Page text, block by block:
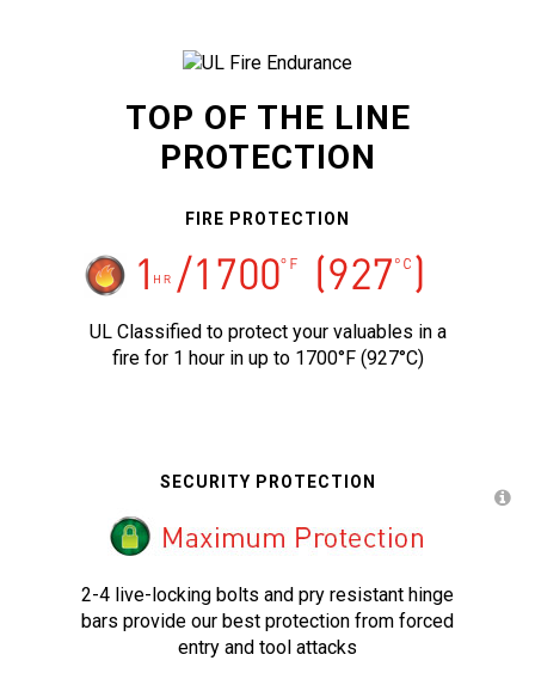
TOP OF THE LINE
PROTECTION
FIRE PROTECTION
UL Classified to protect your valuables in a
fire for 1 hour in up to 1700°F (927°C)
SECURITY PROTECTION
2-4 live-locking bolts and pry resistant hinge
bars provide our best protection from forced
entry and tool attacks